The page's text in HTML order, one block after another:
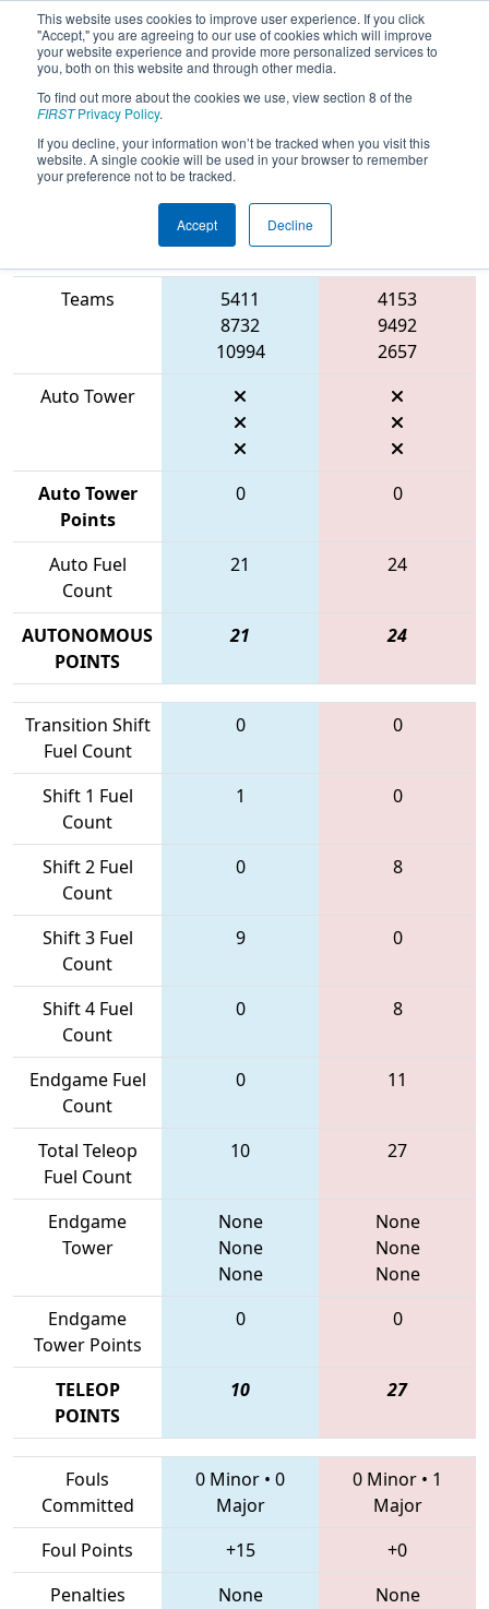
This website uses cookies to improve user experience. If you click
"Accept," you are agreeing to our use of cookies which will improve
your website experience and provide more personalized services to
you, both on this website and through other media.
To find out more about the cookies we use, view section 8 of the
FIRSTPrivacy Policy.
If you decline, your information won’t be tracked when you visit this
website. A single cookie will be used in your browser to remember
your preference not to be tracked.
Accept Decline
2026Qualification Match 15 - FIT
District Amarillo Event
Blue Alliance
Teams
5411
8732
10994
4153
9492
2657
Auto Tower
Auto Tower
Points
0 0
Auto Fuel
Count
21 24
AUTONOMOUS
POINTS
21 24
Transition Shift
Fuel Count
0 0
Shift 1 Fuel
Count
1 0
Shift 2 Fuel
Count
0 8
Shift 3 Fuel
Count
9 0
Shift 4 Fuel
Count
0 8
Endgame Fuel
Count
0 11
Total Teleop
Fuel Count
10 27
Endgame
Tower
None
None
None
None
None
None
Endgame
Tower Points
0 0
TELEOP
POINTS
10 27
Fouls
Committed
0 Minor • 0
Major
0 Minor • 1
Major
Foul Points
+15
+0
Penalties
None None